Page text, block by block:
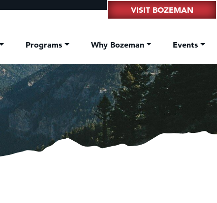
VISIT BOZEMAN
Programs Why Bozeman Events